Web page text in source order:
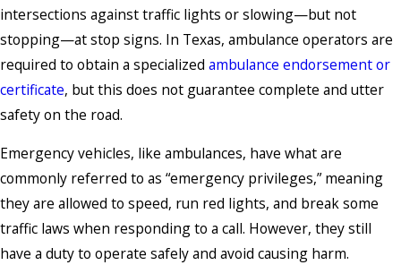
intersections against traffic lights or slowing—but not
stopping—at stop signs. In Texas, ambulance operators are
required to obtain a specialized ambulance endorsement or
certificate, but this does not guarantee complete and utter
safety on the road.
Emergency vehicles, like ambulances, have what are
commonly referred to as “emergency privileges,” meaning
they are allowed to speed, run red lights, and break some
traffic laws when responding to a call. However, they still
have a duty to operate safely and avoid causing harm.